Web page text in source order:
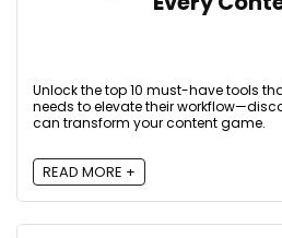
Unlock the top 10 must-have tools
needs to elevate their
can transform your content game.
READ MORE +